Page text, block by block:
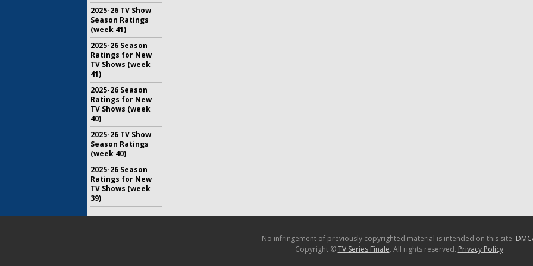
2025-26 TV Show
Season Ratings
(week 41)
2025-26 Season
Ratings for New
TV Shows (week
41)
2025-26 Season
Ratings for New
TV Shows (week
40)
2025-26 TV Show
Season Ratings
(week 40)
2025-26 Season
Ratings for New
TV Shows (week
39)
No infringement of previously copyrighted material is intended on this site.
Copyright ©TV Series Finale. All rights reserved. Privacy Policy.